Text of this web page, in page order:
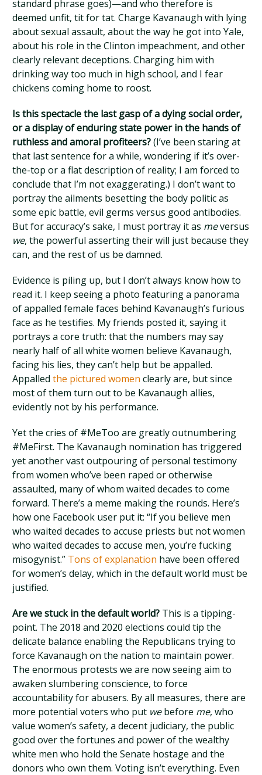
standard phrase goes)—and who therefore is
deemed unfit, tit for tat. Charge Kavanaugh with lying
about sexual assault, about the way he got into Yale,
about his role in the Clinton impeachment, and other
clearly relevant deceptions. Charging him with
drinking way too much in high school, and I fear
chickens coming home to roost.
Is this spectacle the last gasp of a dying social order,
or a display of enduring state power in the hands of
ruthless and amoral profiteers?(I’ve been staring at
that last sentence for a while, wondering if it’s over-
the-top or a flat description of reality; I am forced to
conclude that I’m not exaggerating.) I don’t want to
portray the ailments besetting the body politic as
some epic battle, evil germs versus good antibodies.
But for accuracy’s sake, I must portray it as meversus
we, the powerful asserting their will just because they
can, and the rest of us be damned.
Evidence is piling up, but I don’t always know how to
read it. I keep seeing a photo featuring a panorama
of appalled female faces behind Kavanaugh’s furious
face as he testifies. My friends posted it, saying it
portrays a core truth: that the numbers may say
nearly half of all white women believe Kavanaugh,
facing his lies, they can’t help but be appalled.
Appalledthe pictured women clearly are, but since
most of them turn out to be Kavanaugh allies,
evidently not by his performance.
Yet the cries of #MeToo are greatly outnumbering
#MeFirst. The Kavanaugh nomination has triggered
yet another vast outpouring of personal testimony
from women who’ve been raped or otherwise
assaulted, many of whom waited decades to come
forward. There’s a meme making the rounds. Here’s
how one Facebook user put it: “If you believe men
who waited decades to accuse priests but not women
who waited decades to accuse men, you’re fucking
misogynist.” Tons of explanation have been offered
for women’s delay, which in the default world must be
justified.
Are we stuck in the default world? This is a tipping-
point. The 2018 and 2020 elections could tip the
delicate balance enabling the Republicans trying to
force Kavanaugh on the nation to maintain power.
The enormous protests we are now seeing aim to
awaken slumbering conscience, to force
accountability for abusers. By all measures, there are
more potential voters who put webefore me, who
value women’s safety, a decent judiciary, the public
good over the fortunes and power of the wealthy
white men who hold the Senate hostage and the
donors who own them. Voting isn’t everything. Even